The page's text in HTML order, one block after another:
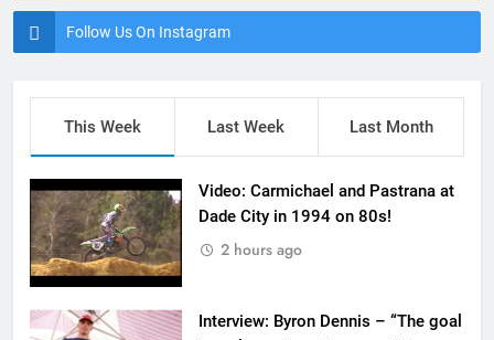
Follow Us On Instagram
This Week Last Week Last Month
Video: Carmichael and Pastrana at
Dade City in 1994 on 80s!
2 hours ago
Interview: Byron Dennis – “The goal